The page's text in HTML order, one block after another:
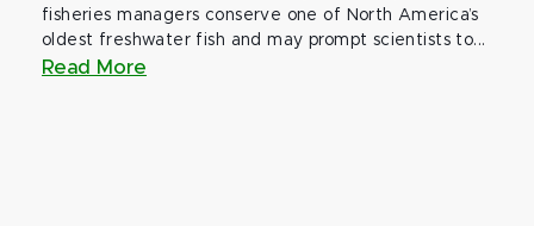
fisheries managers conserve one of North America’s
oldest freshwater fish and may prompt scientists to...
Read More